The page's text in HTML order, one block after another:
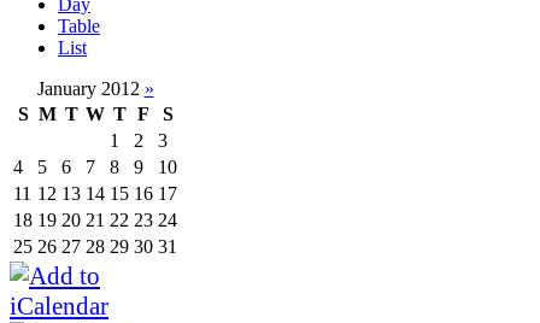
Table
List
January 2012 »
S M T W T F
S
1
2
3
4
5 6 7 8 9
10
11 12 13 14 15 16 17
18 19 20 21 22 23 24
25 26 27 28 29 30 31